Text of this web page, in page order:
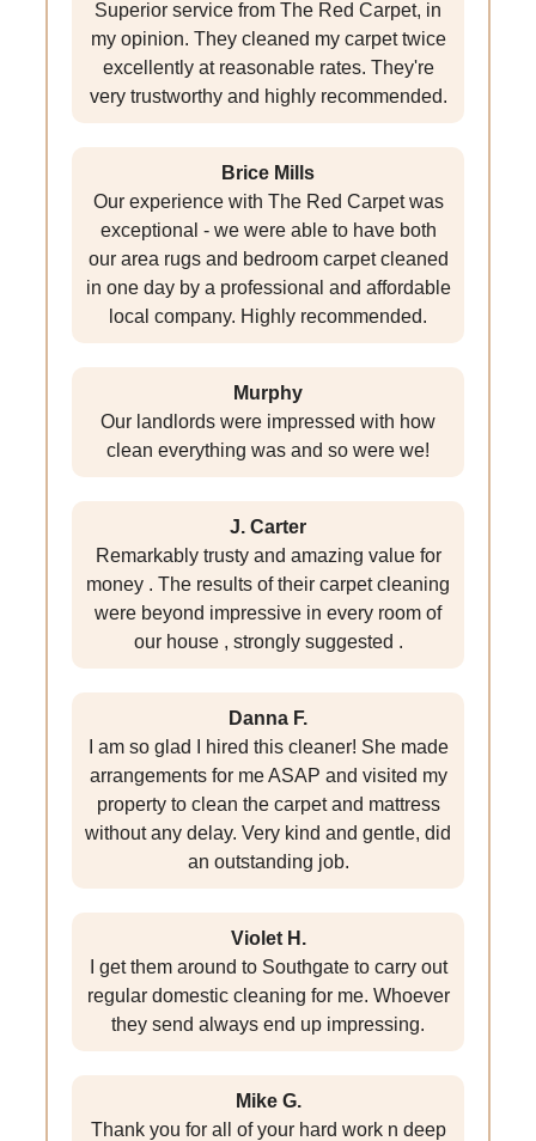
Superior service from The Red Carpet, in
my opinion. They cleaned my carpet twice
excellently at reasonable rates. They're
very trustworthy and highly recommended.
Brice Mills
Our experience with The Red Carpet was
exceptional - we were able to have both
our area rugs and bedroom carpet cleaned
in one day by a professional and affordable
local company. Highly recommended.
Murphy
Our landlords were impressed with how
clean everything was and so were we!
J. Carter
Remarkably trusty and amazing value for
money . The results of their carpet cleaning
were beyond impressive in every room of
our house , strongly suggested .
Danna F.
I am so glad I hired this cleaner! She made
arrangements for me ASAP and visited my
property to clean the carpet and mattress
without any delay. Very kind and gentle, did
an outstanding job.
Violet H.
I get them around to Southgate to carry out
regular domestic cleaning for me. Whoever
they send always end up impressing.
Mike G.
Thank you for all of your hard work n deep